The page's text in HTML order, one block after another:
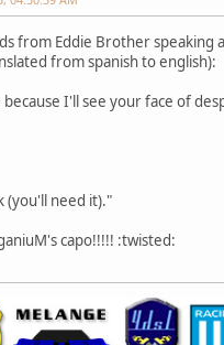
from Eddie Brother speaking
from spanish to english):
because I'll see your face of
(you'll need it)."
capo!!!!! :twisted: